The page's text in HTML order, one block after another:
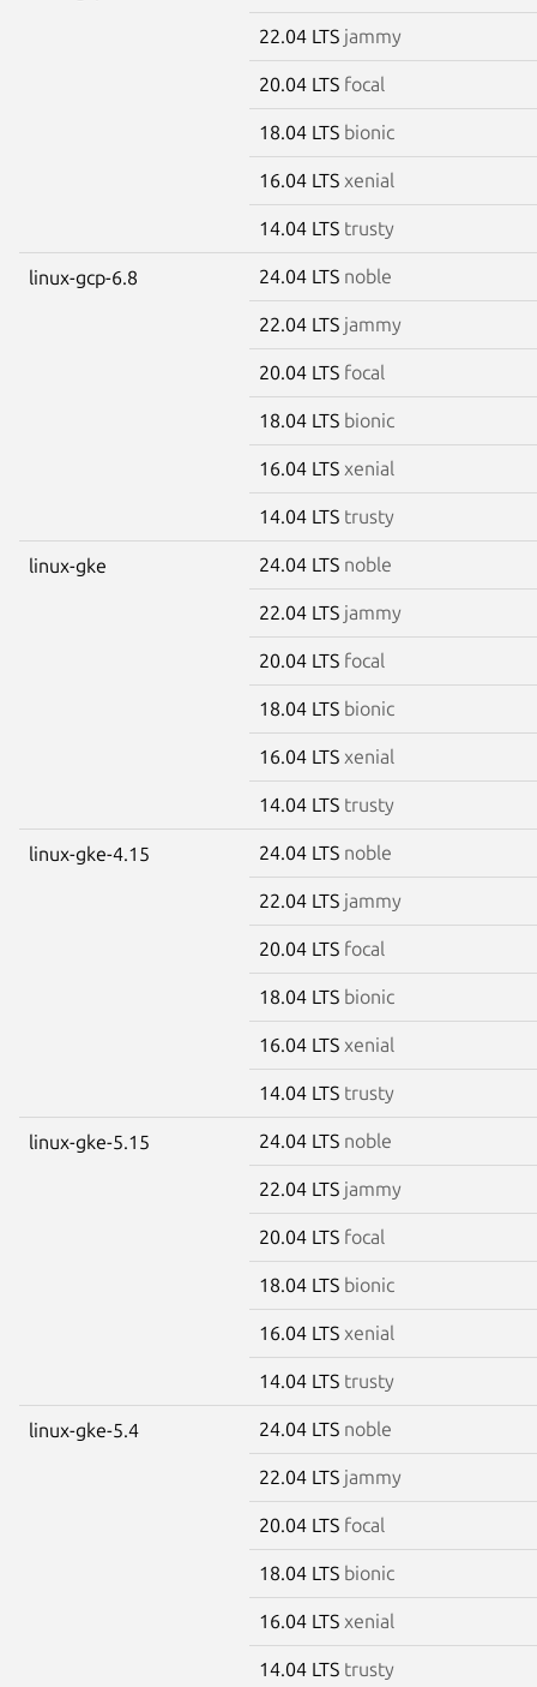
22.04 LTS jammy
20.04 LTS focal
18.04 LTS bionic
16.04 LTS xenial
14.04 LTS trusty
linux-gcp-6.8 24.04 LTS noble
22.04 LTS jammy
20.04 LTS focal
18.04 LTS bionic
16.04 LTS xenial
14.04 LTS trusty
linux-gke 24.04 LTS noble
22.04 LTS jammy
20.04 LTS focal
18.04 LTS bionic
16.04 LTS xenial
14.04 LTS trusty
linux-gke-4.15 24.04 LTS noble
22.04 LTS jammy
20.04 LTS focal
18.04 LTS bionic
16.04 LTS xenial
14.04 LTS trusty
linux-gke-5.15 24.04 LTS noble
22.04 LTS jammy
20.04 LTS focal
18.04 LTS bionic
16.04 LTS xenial
14.04 LTS trusty
linux-gke-5.4 24.04 LTS noble
22.04 LTS jammy
20.04 LTS focal
18.04 LTS bionic
16.04 LTS xenial
14.04 LTS trusty